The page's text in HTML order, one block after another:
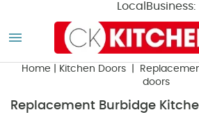
LocalBusiness:
Home Kitchen Doors
|
doors
Replacement Burbidge